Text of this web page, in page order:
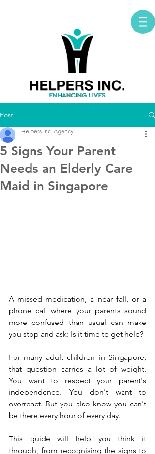
Post
5 Signs Your Parent
Needs an Elderly Care
Maid in Singapore
Helpers Inc. Agency
A missed medication, a near fall, or a
phone call where your parents sound
more confused than usual can make
you stop and ask: Is it time to get help?
For many adult children in Singapore,
that question carries a lot of weight.
You want to respect your parent's
independence. You don't want to
overreact. But you also know you can't
be there every hour of every day.
This guide will help you think it
through, from recognising the signs to